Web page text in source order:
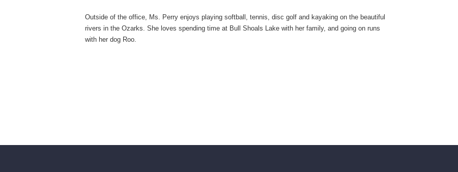
Outside of the office, Ms. Perry enjoys playing softball, tennis, disc golf and kayaking on the beautiful
rivers in the Ozarks. She loves spending time at Bull Shoals Lake with her family, and going on runs
with her dog Roo.